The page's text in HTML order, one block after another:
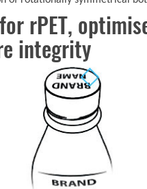
rPET,
integrity